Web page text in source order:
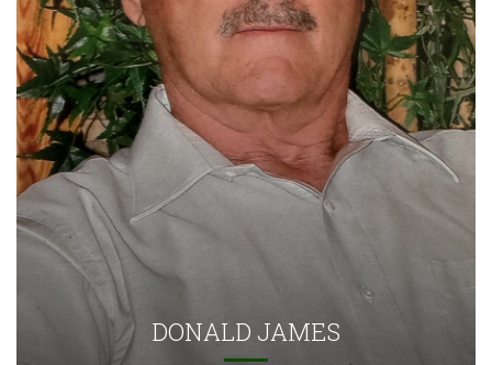
DONALD JAMES